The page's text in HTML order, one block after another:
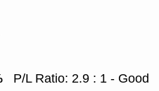
P/L Ratio: 2.9 : 1 - Good